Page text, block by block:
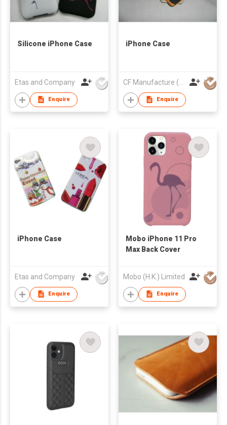
Silicone iPhone Case
Etas and Company
Enquire
iPhone Case
Enquire
iPhone Case
Etas and Company
Enquire
Mobo iPhone 11 Pro
Max Back Cover
Mobo (H.K.) Limited
Enquire